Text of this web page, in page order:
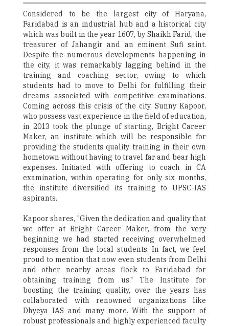
Considered to be the largest city of Haryana,
Faridabad is an industrial hub and a historical city
which was built in the year 1607, by Shaikh Farid, the
treasurer of Jahangir and an eminent Sufi saint.
Despite the numerous developments happening in
the city, it was remarkably lagging behind in the
training and coaching sector, owing to which
students had to move to Delhi for fulfilling their
dreams associated with competitive examinations.
Coming across this crisis of the city, Sunny Kapoor,
who possess vast experience in the field of education,
in 2013 took the plunge of starting, Bright Career
Maker, an institute which will be responsible for
providing the students quality training in their own
hometown without having to travel far and bear high
expenses. Initiated with offering to coach in CA
examination, within operating for only six months,
the institute diversified its training to UPSC-IAS
aspirants.
Kapoor shares, "Given the dedication and quality that
we offer at Bright Career Maker, from the very
beginning we had started receiving overwhelmed
responses from the local students. In fact, we feel
proud to mention that now even students from Delhi
and other nearby areas flock to Faridabad for
obtaining training from us." The Institute for
boosting the training quality, over the years has
collaborated with renowned organizations like
Dhyeya IAS and many more. With the support of
robust professionals and highly experienced faculty